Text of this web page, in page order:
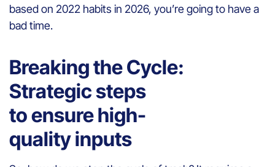
based on 2022 habits in 2026, you’re going to have a
bad time.
Breaking the Cycle:
Strategic steps
to ensure high-
quality inputs